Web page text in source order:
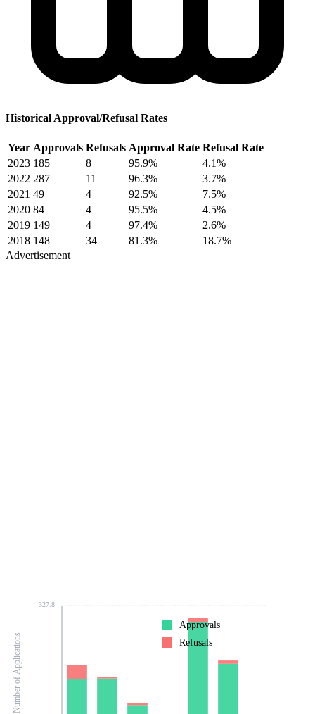
Historical Approval/Refusal Rates
Year Approvals Refusals Approval Rate Refusal Rate
2023 185 8 95.9%
4.1%
2022 287 11 96.3%
3.7%
2021 49 4 92.5%
7.5%
2020 84 4 95.5%
4.5%
2019 149 4 97.4%
2.6%
2018 148 34 81.3%
18.7%
Advertisement
327.8
Number of Applications
Approvals
Refusals